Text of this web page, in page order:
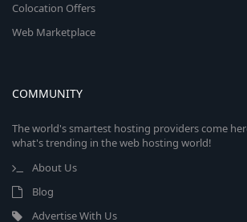
Colocation Offers
Web Marketplace
COMMUNITY
The world's smartest hosting providers come
what's trending in the web hosting world!
About Us
Blog
Advertise With Us